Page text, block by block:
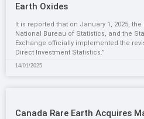
Earth Oxides
It is reported that on January 1, 2025,
National Bureau of Statistics, and the
Exchange officially implemented the
Direct Investment Statistics.”
14/01/2025
Canada Rare Earth Acquires